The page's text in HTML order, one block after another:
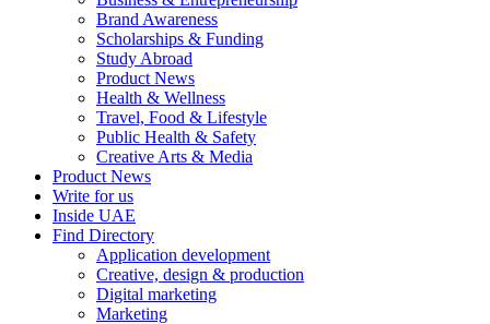
Brand Awareness
Scholarships & Funding
Study Abroad
Product News
Health & Wellness
Travel, Food & Lifestyle
Public Health & Safety
Creative Arts & Media
Product News
Write for us
Inside UAE
Find Directory
Application development
Creative, design & production
Digital marketing
Marketing